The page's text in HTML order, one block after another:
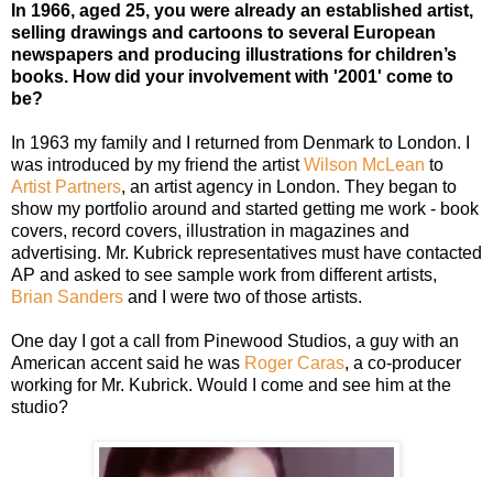
In 1966, aged 25, you were already an established artist,
selling drawings and cartoons to several European
newspapers and producing illustrations for children’s
books. How did your involvement with '2001' come to
be?
In 1963 my family and I returned from Denmark to London. I
was introduced by my friend the artistWilson McLean to
Artist Partners, an artist agency in London. They began to
show my portfolio around and started getting me work - book
covers, record covers, illustration in magazines and
advertising. Mr. Kubrick representatives must have contacted
AP and asked to see sample work from different artists,
Brian Sanders and I were two of those artists.
One day I got a call from Pinewood Studios, a guy with an
American accent said he was Roger Caras, a co-producer
working for Mr. Kubrick. Would I come and see him at the
studio?